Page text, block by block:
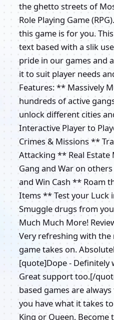
the ghetto streets of
Role Playing Game
this game is for you.
text based with a slik
pride in our games and
it to suit player needs
Features: ** Massively
hundreds of active
unlock different cities
Interactive Player to
Crimes & Missions **
Attacking ** Real
Gang and War on
and Win Cash ** Roam
Items ** Test your Luck
Smuggle drugs from
Much Much More!
Very refreshing with the
game takes on.
[quote]Dope - Definitely
Great support too.[/
based games are
you have what it takes
King or Queen, Become